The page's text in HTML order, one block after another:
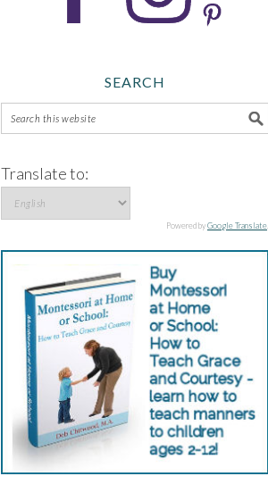
SEARCH
Translate to:
Powered byGoogle Translate